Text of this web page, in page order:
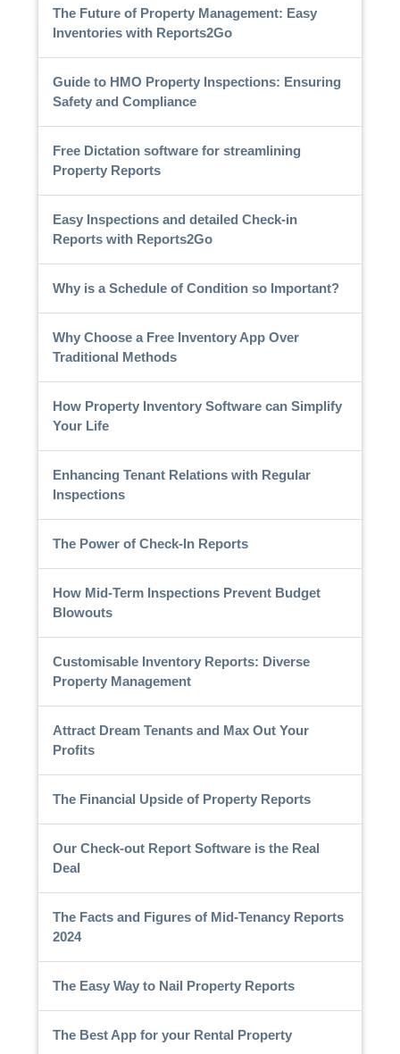
The Future of Property Management: Easy
Inventories with Reports2Go
Guide to HMO Property Inspections: Ensuring
Safety and Compliance
Free Dictation software for streamlining
Property Reports
Easy Inspections and detailed Check-in
Reports with Reports2Go
Why is a Schedule of Condition so Important?
Why Choose a Free Inventory App Over
Traditional Methods
How Property Inventory Software can Simplify
Your Life
Enhancing Tenant Relations with Regular
Inspections
The Power of Check-In Reports
How Mid-Term Inspections Prevent Budget
Blowouts
Customisable Inventory Reports: Diverse
Property Management
Attract Dream Tenants and Max Out Your
Profits
The Financial Upside of Property Reports
Our Check-out Report Software is the Real
Deal
The Facts and Figures of Mid-Tenancy Reports
2024
The Easy Way to Nail Property Reports
The Best App for your Rental Property